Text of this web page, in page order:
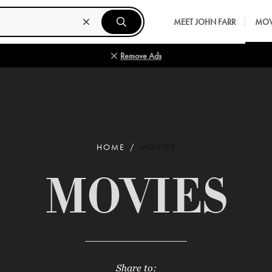
MEET JOHN FARR
Remove Ads
HOME
MOVIES
Share to: